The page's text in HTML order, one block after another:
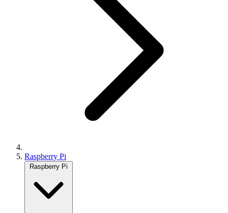
Raspberry Pi
Raspberry Pi